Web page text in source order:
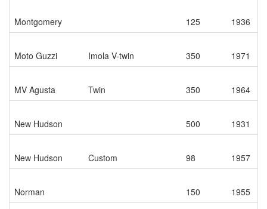
Montgomery 125 1936
Moto Guzzi Imola V-twin 350 1971
MV Agusta Twin 350 1964
New Hudson 500 1931
New Hudson Custom 98 1957
Norman 150 1955